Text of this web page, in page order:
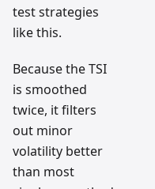
test strategies
like this.
Because the TSI
is smoothed
twice, it filters
out minor
volatility better
than most